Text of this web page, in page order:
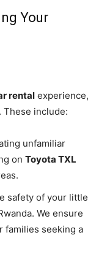
Your
rental experience,
These include:
unfamiliar
on Toyota TXL
safety of your little
We ensure
families seeking a